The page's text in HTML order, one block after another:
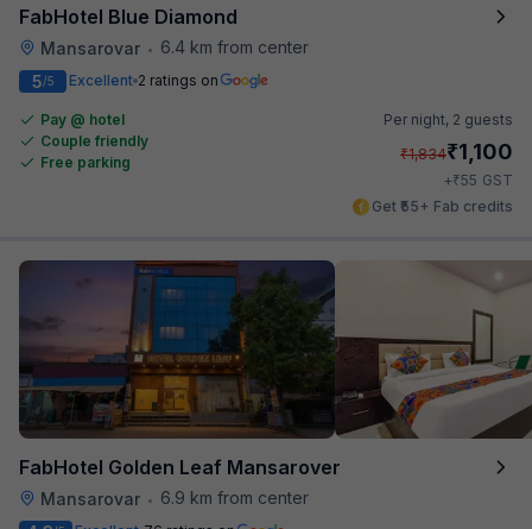
FabHotel Blue Diamond
Mansarovar •
6.4 km from center
5/5 Excellent 2 ratings on
Pay @ hotel
Couple friendly
Free parking
Per night, 2 guests
₹1,834₹1,100
+₹55 GST
Get ₹55+ Fab credits
FabHotel Golden Leaf Mansarover
Mansarovar •
6.9 km from center